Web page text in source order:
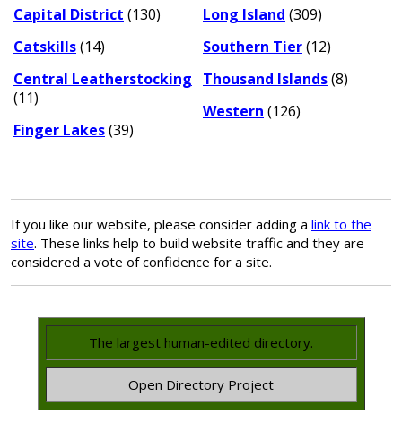
Capital District (130)
Catskills(14)
Central Leatherstocking
(11)
Finger Lakes(39)
Long Island (309)
Southern Tier(12)
Thousand Islands(8)
Western (126)
If you like our website, please consider adding a link to the
site. These links help to build website traffic and they are
considered a vote of confidence for a site.
The largest human-edited directory.
Open Directory Project